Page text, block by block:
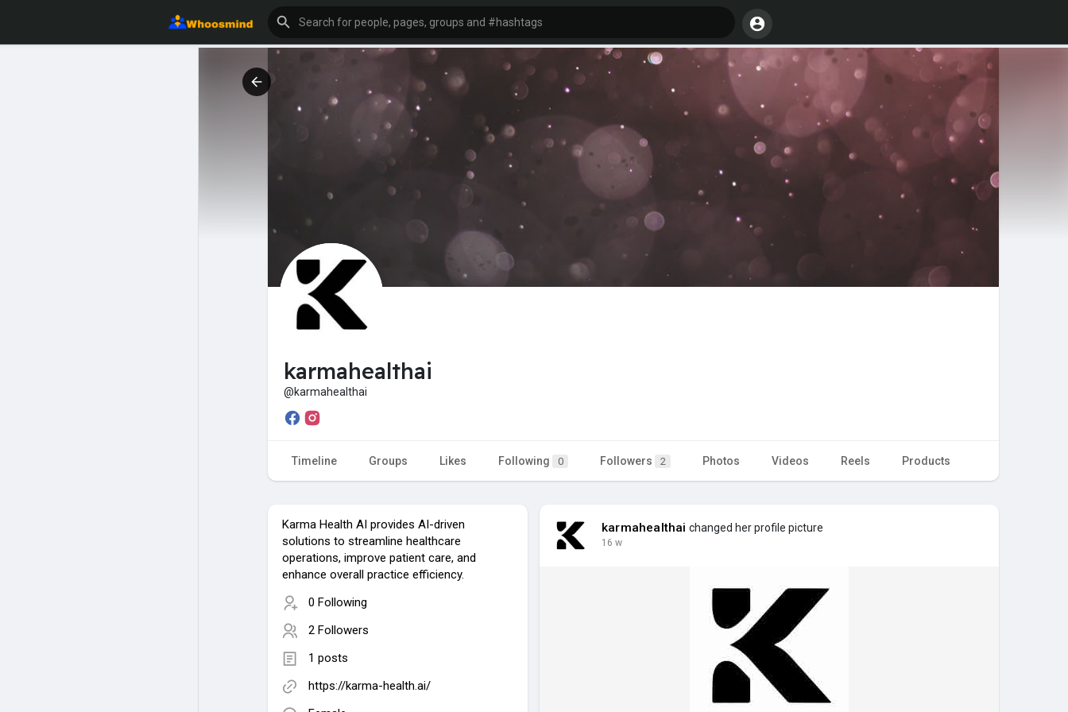
karmahealthai
@karmahealthai
Timeline Groups Likes Following 0 Followers 2 Photos Videos Reels Products
Karma Health AI provides AI-driven
solutions to streamline healthcare
operations, improve patient care, and
enhance overall practice efficiency.
0 Following
2 Followers
1 posts
https://karma-health.ai/
karmahealthai changed her profile picture
16 w